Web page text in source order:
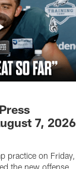
7, 2026
practice on Friday,